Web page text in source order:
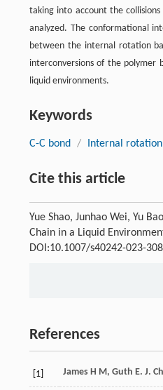
taking into account the
analyzed. The conformational
between the internal rotation
interconversions of the polymer
liquid environments.
Keywords
C-C bond / Internal
Cite this article
Yue Shao, Junhao Wei, Yu
Chain in a Liquid
DOI:10.1007/s40242-023-
References
[1] James H M, Guth E. J.